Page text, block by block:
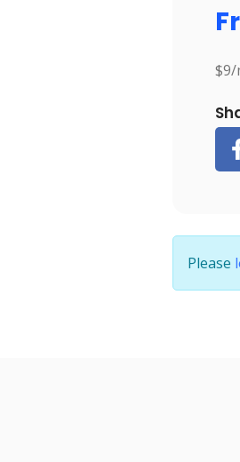
$9/
Please